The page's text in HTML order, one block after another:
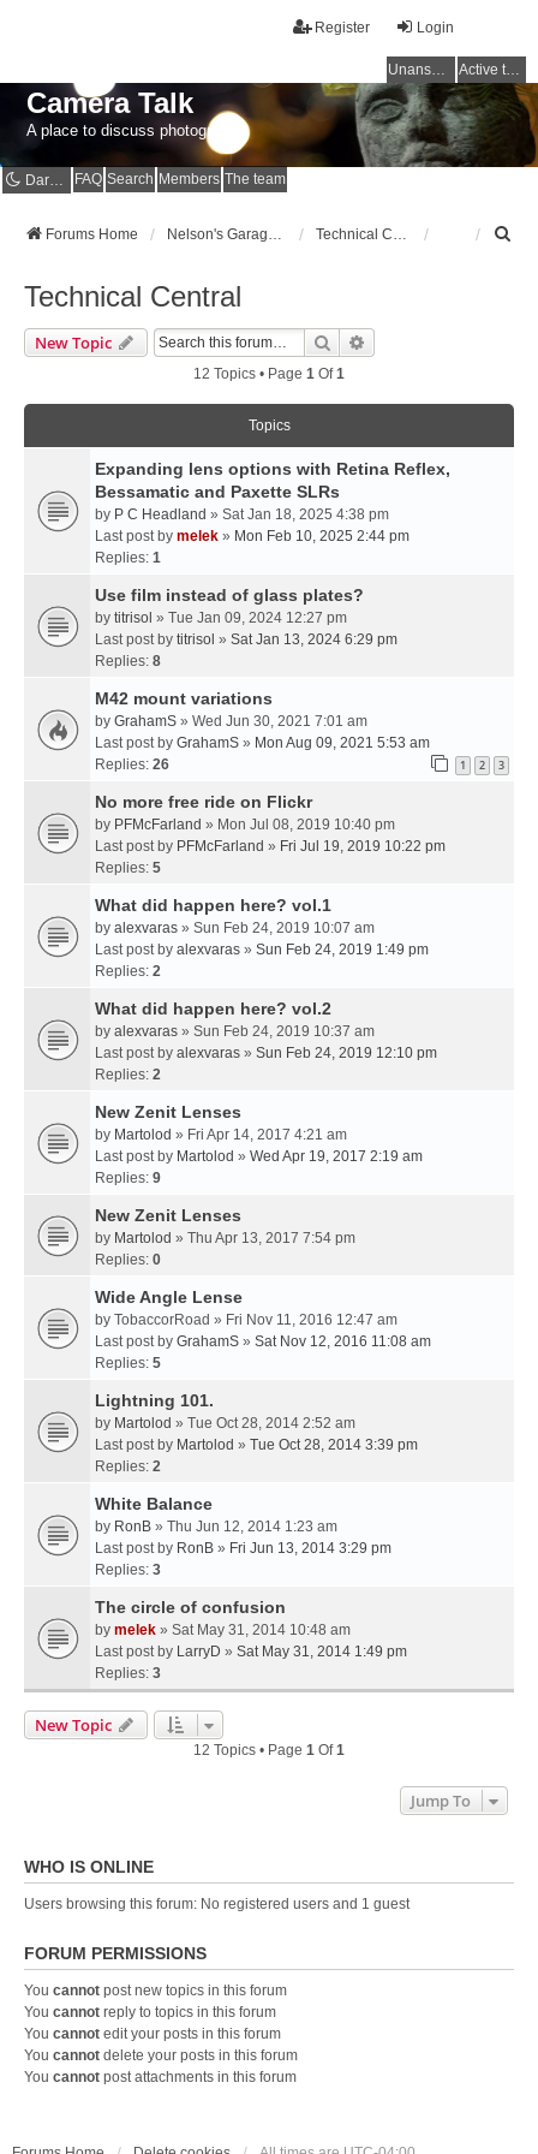
Login
Register
Unanswered topics Active topics
Camera Talk
A place to discuss photography
Dark mode FAQ Search Members The team
Forums Home
Technical Central
New Topic Search
12 Topics • Page 1 Of1
Topics
Expanding lens options with Retina Reflex,
Bessamatic and Paxette SLRs
by P C Headland » Sat Jan 18, 2025 4:38 pm
Last post by melek » Mon Feb 10, 2025 2:44 pm
Replies: 1
Use film instead of glass plates?
by titrisol » Tue Jan 09, 2024 12:27 pm
Last post by titrisol » Sat Jan 13, 2024 6:29 pm
Replies: 8
M42 mount variations
by GrahamS » Wed Jun 30, 2021 7:01 am
Last post by GrahamS » Mon Aug 09, 2021 5:53 am
Replies: 26 1 2 3
No more free ride on Flickr
by PFMcFarland » Mon Jul 08, 2019 10:40 pm
Last post by PFMcFarland » Fri Jul 19, 2019 10:22 pm
Replies: 5
What did happen here? vol.1
by alexvaras » Sun Feb 24, 2019 10:07 am
Last post by alexvaras » Sun Feb 24, 2019 1:49 pm
Replies: 2
What did happen here? vol.2
by alexvaras » Sun Feb 24, 2019 10:37 am
Last post by alexvaras » Sun Feb 24, 2019 12:10 pm
Replies: 2
New Zenit Lenses
by Martolod » Fri Apr 14, 2017 4:21 am
Last post by Martolod » Wed Apr 19, 2017 2:19 am
Replies: 9
New Zenit Lenses
by Martolod » Thu Apr 13, 2017 7:54 pm
Replies: 0
Wide Angle Lense
by TobaccorRoad » Fri Nov 11, 2016 12:47 am
Last post by GrahamS » Sat Nov 12, 2016 11:08 am
Replies: 5
Lightning 101.
by Martolod » Tue Oct 28, 2014 2:52 am
Last post by Martolod » Tue Oct 28, 2014 3:39 pm
Replies: 2
White Balance
by RonB » Thu Jun 12, 2014 1:23 am
Last post by RonB » Fri Jun 13, 2014 3:29 pm
Replies: 3
The circle of confusion
by melek » Sat May 31, 2014 10:48 am
Last post by LarryD » Sat May 31, 2014 1:49 pm
Replies: 3
New Topic
12 Topics • Page 1 Of1
Jump To
WHO IS ONLINE
Users browsing this forum: No registered users and 1 guest
FORUM PERMISSIONS
You cannot post new topics in this forum
You cannot reply to topics in this forum
You cannot edit your posts in this forum
You cannot delete your posts in this forum
You cannot post attachments in this forum